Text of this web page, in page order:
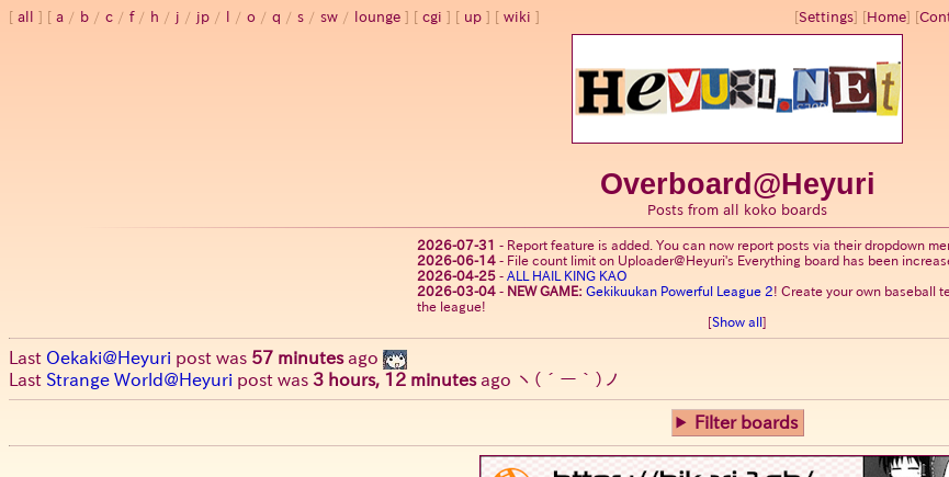
all a / b / c / f/ h / j / jp / / o / q / s / sw / lounge cgi up wiki [Settings] [Home] [
Overboard@Heyuri
Posts from all koko boards
2026-07-31 - Report feature is added. You can now report posts via their dropdown
2026-06-14 - File count limit on Uploader@Heyuri's Everything board has been
2026-04-25 - ALL HAIL KING KAO
2026-03-04 - NEW GAME: Gekikuukan Powerful League 2! Create your own baseball
the league!
[Show all ]
Last Oekaki@Heyuri post was 57 minutesago
Last Strange World@Heyuri post was 3 hours, 12 minutesago ヽ(´ー｀)ノ
Filter boards